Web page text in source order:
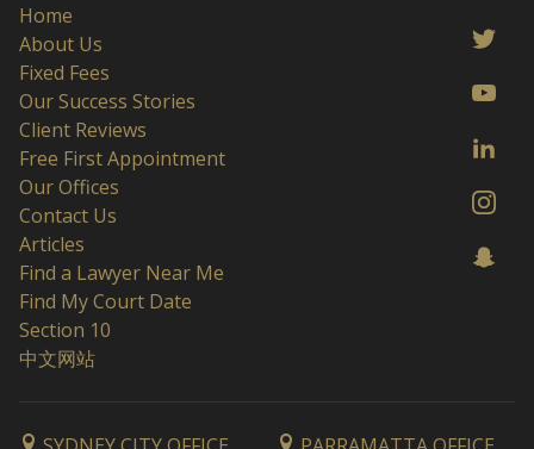
Home
About Us
Fixed Fees
Our Success Stories
Client Reviews
Free First Appointment
Our Offices
Contact Us
Articles
Find a Lawyer Near Me
Find My Court Date
Section 10
中文网站